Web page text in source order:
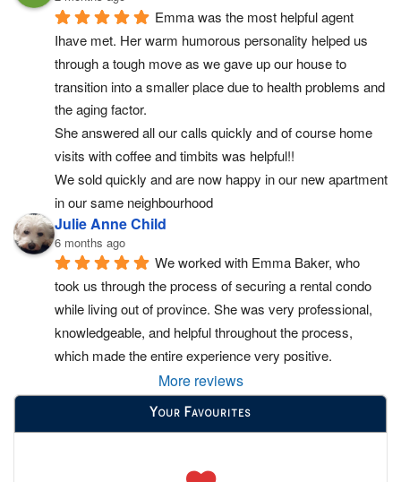
Emma was the most helpful agent
Ihave met. Her warm humorous personality helped us
through a tough move as we gave up our house to
transition into a smaller place due to health problems and
the aging factor.
She answered all our calls quickly and of course home
visits with coffee and timbits was helpful!!
We sold quickly and are now happy in our new apartment
in our same neighbourhood
Julie Anne Child
6 months ago
We worked with Emma Baker, who
took us through the process of securing a rental condo
while living out of province. She was very professional,
knowledgeable, and helpful throughout the process,
which made the entire experience very positive.
More reviews
Your Favourites